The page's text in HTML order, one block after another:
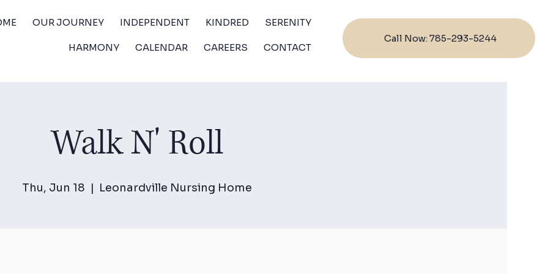
OUR JOURNEY INDEPENDENT KINDRED SERENITY
HARMONY CALENDAR CAREERS CONTACT
Call Now: 785-293-5244
Walk N' Roll
Thu, Jun 18
  |
Leonardville Nursing Home